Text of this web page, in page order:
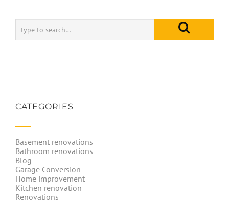
CATEGORIES
Basement renovations
Bathroom renovations
Blog
Garage Conversion
Home improvement
Kitchen renovation
Renovations